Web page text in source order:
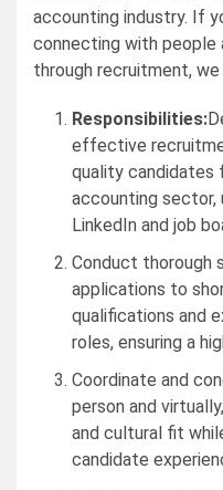
accounting industry. If
connecting with people
through recruitment,
Responsibilities:
effective
quality candidates
accounting sector,
LinkedIn and job
Conduct thorough
applications to
qualifications and
roles, ensuring a
Coordinate and
person and
and cultural fit
candidate